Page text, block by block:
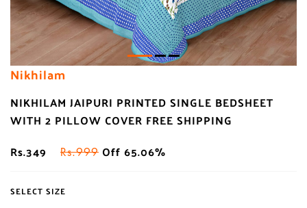
Nikhilam
NIKHILAM JAIPURI PRINTED SINGLE BEDSHEET
WITH 2 PILLOW COVER FREE SHIPPING
Rs.349
Rs.999 Off 65.06%
SELECT SIZE